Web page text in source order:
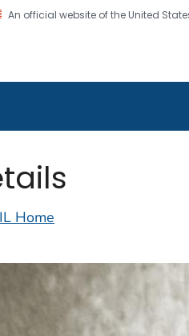
An official website of the United
CDC twenty four seven.
Home